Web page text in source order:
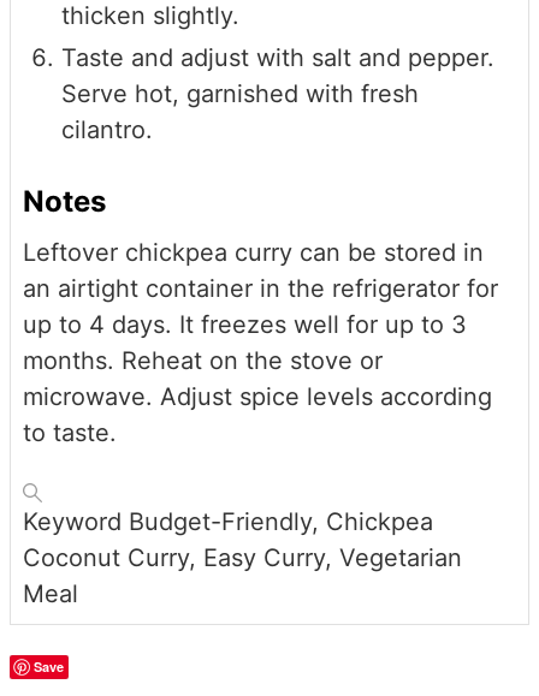
thicken slightly.
Taste and adjust with salt and pepper.
Serve hot, garnished with fresh
cilantro.
Notes
Leftover chickpea curry can be stored in
an airtight container in the refrigerator for
up to 4 days. It freezes well for up to 3
months. Reheat on the stove or
microwave. Adjust spice levels according
to taste.
Keyword Budget-Friendly, Chickpea
Coconut Curry, Easy Curry, Vegetarian
Meal
Save